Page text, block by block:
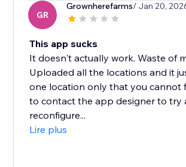
GR
Grownherefarms/ Jan 20,
This app sucks
It doesn't actually work. Waste of
Uploaded all the locations and it
one location only that you cannot
to contact the app designer to try
reconfigure...
Lire plus